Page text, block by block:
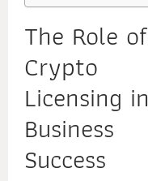
The Role of
Crypto
Licensing in
Business
Success